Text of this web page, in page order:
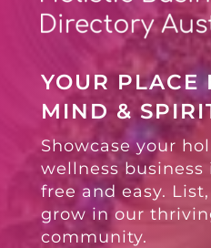
YOUR PLACE
MIND &
Showcase your
wellness
free and easy.
grow in our
community.